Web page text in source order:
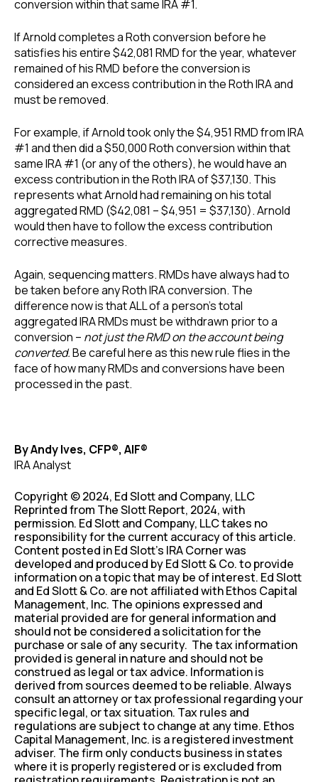
conversion within that same IRA #1.
If Arnold completes a Roth conversion before he
satisfies his entire $42,081 RMD for the year, whatever
remained of his RMD before the conversion is
considered an excess contribution in the Roth IRA and
must be removed.
For example, if Arnold took only the $4,951 RMD from IRA
#1 and then did a $50,000 Roth conversion within that
same IRA #1 (or any of the others), he would have an
excess contribution in the Roth IRA of $37,130. This
represents what Arnold had remaining on his total
aggregated RMD ($42,081 – $4,951 = $37,130). Arnold
would then have to follow the excess contribution
corrective measures.
Again, sequencing matters. RMDs have always had to
be taken before any Roth IRA conversion. The
difference now is that ALL of a person’s total
aggregated IRA RMDs must be withdrawn prior to a
conversion – not just the RMD on the account being
converted.Be careful here as this new rule flies in the
face of how many RMDs and conversions have been
processed in the past.
By Andy Ives, CFP®, AIF®
IRA Analyst
Copyright © 2024, Ed Slott and Company, LLC
Reprinted from The Slott Report, 2024, with
permission. Ed Slott and Company, LLC takes no
responsibility for the current accuracy of this article.
Content posted in Ed Slott’s IRA Corner was
developed and produced by Ed Slott & Co. to provide
information on a topic that may be of interest. Ed Slott
and Ed Slott & Co. are not affiliated with Ethos Capital
Management, Inc. The opinions expressed and
material provided are for general information and
should not be considered a solicitation for the
purchase or sale of any security. The tax information
provided is general in nature and should not be
construed as legal or tax advice. Information is
derived from sources deemed to be reliable. Always
consult an attorney or tax professional regarding your
specific legal, or tax situation. Tax rules and
regulations are subject to change at any time. Ethos
Capital Management, Inc. is a registered investment
adviser. The firm only conducts business in states
where it is properly registered or is excluded from